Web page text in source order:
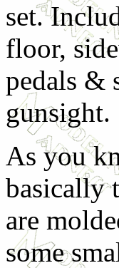
set.
floor,
pedals &
gunsight.
As you
basically
are
some